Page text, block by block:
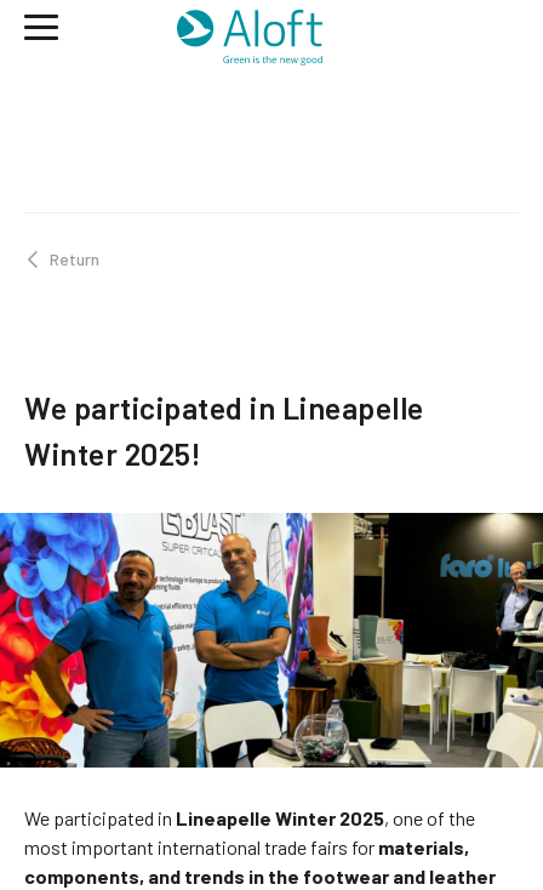
Return
We participated in Lineapelle
Winter 2025!
We participated in Lineapelle Winter 2025, one of the
most important international trade fairs for materials,
components, and trends in the footwear and leather